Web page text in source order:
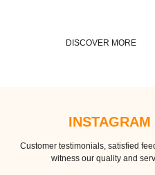
DISCOVER MORE
INSTAGRAM
Customer testimonials, satisfied
witness our quality and